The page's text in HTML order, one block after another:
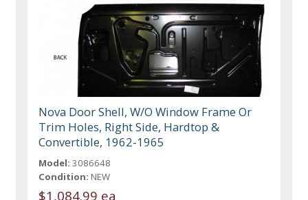
Nova Door Shell, W/O Window Frame Or
Trim Holes, Right Side, Hardtop &
Convertible, 1962-1965
Model: 3086648
Condition: NEW
$1,084.99 ea